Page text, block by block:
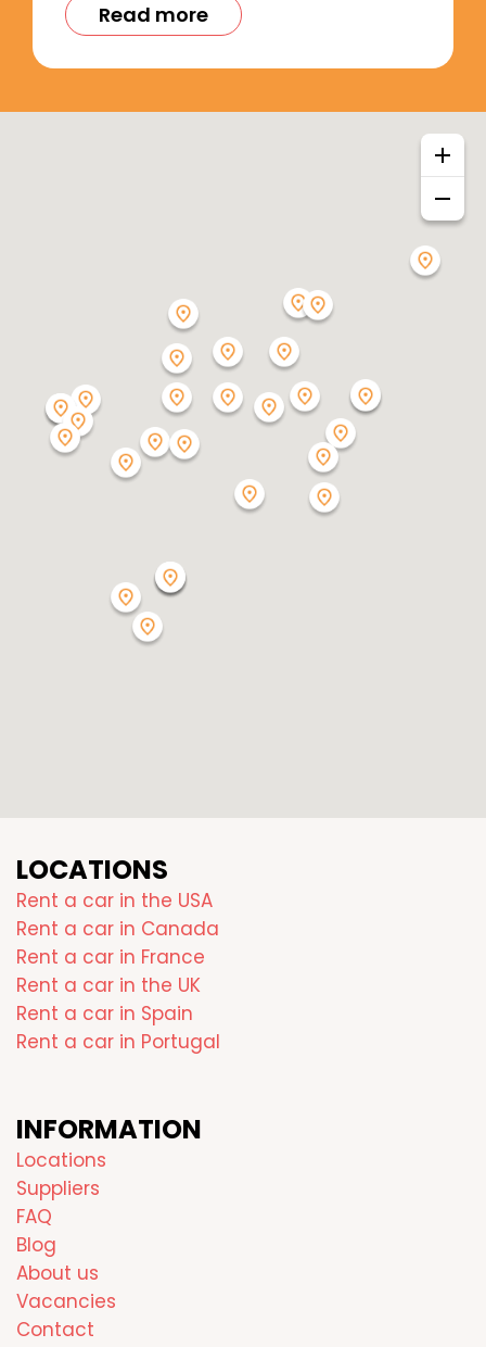
Read more
LOCATIONS
Rent a car in the USA
Rent a car in Canada
Rent a car in France
Rent a car in the UK
Rent a car in Spain
Rent a car in Portugal
INFORMATION
Locations
Suppliers
FAQ
Blog
About us
Vacancies
Contact